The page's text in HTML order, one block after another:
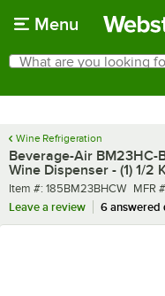
Menu
Search
What are you looking for?
Wine Refrigeration
Beverage-Air BM23HC-
Wine Dispenser - (1) 1/2
Item number
Item #: 185BM23BHCW MFR
MFR
Leave a review
6 answered